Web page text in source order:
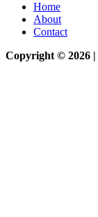
Home
About
Contact
Copyright © 2026 |